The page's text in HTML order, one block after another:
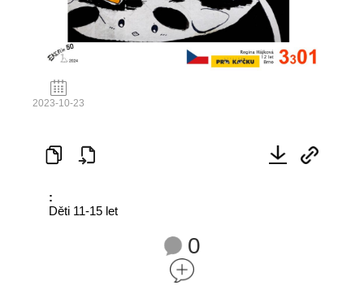
2023-10-23
:
Děti 11-15 let
0